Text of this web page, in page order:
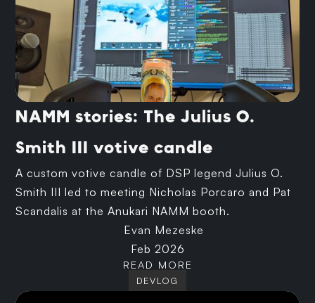
NAMM stories: The Julius O.
Smith III votive candle
A custom votive candle of DSP legend Julius O.
Smith III led to meeting Nicholas Porcaro and Pat
Scandalis at the Anukari NAMM booth.
Evan Mezeske
Feb 2026
READ MORE
DEVLOG